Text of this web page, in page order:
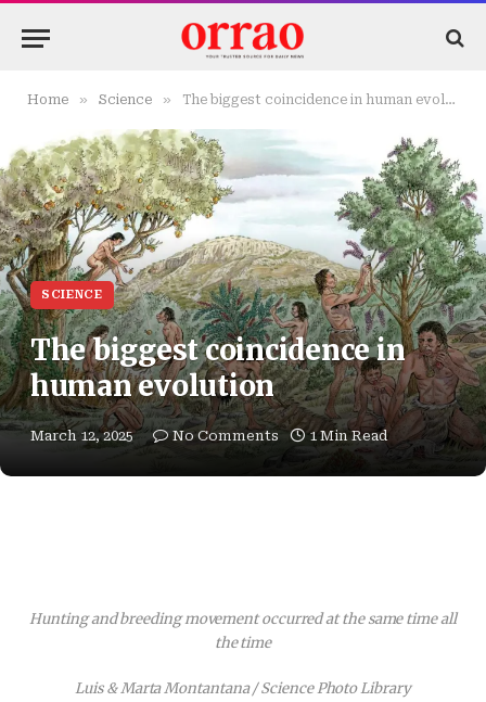
Home » Science » The biggest coincidence in human evolution
SCIENCE
The biggest coincidence in
human evolution
March 12, 2025 No Comments 1 Min Read
Hunting and breeding movement occurred at the same time all
the time
Luis & Marta Montantana / Science Photo Library